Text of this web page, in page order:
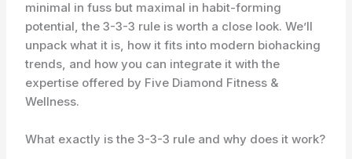
minimal in fuss but maximal in habit-forming
potential, the 3-3-3 rule is worth a close look. We’ll
unpack what it is, how it fits into modern biohacking
trends, and how you can integrate it with the
expertise offered by Five Diamond Fitness &
Wellness.
What exactly is the 3-3-3 rule and why does it work?